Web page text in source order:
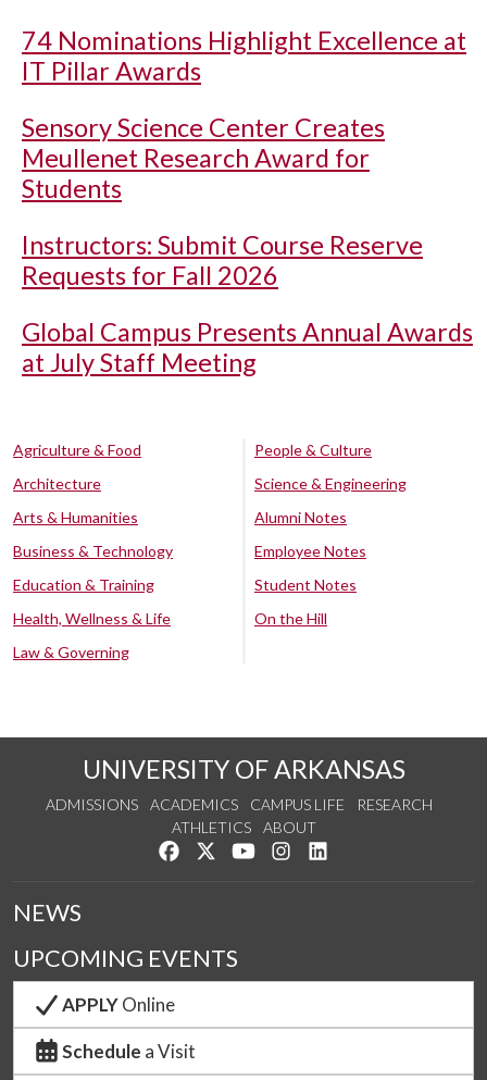
74 Nominations Highlight Excellence at
IT Pillar Awards
Sensory Science Center Creates
Meullenet Research Award for
Students
Instructors: Submit Course Reserve
Requests for Fall 2026
Global Campus Presents Annual Awards
at July Staff Meeting
Agriculture & Food
Architecture
Arts & Humanities
Business & Technology
Education & Training
Health, Wellness & Life
Law & Governing
People & Culture
Science & Engineering
Alumni Notes
Employee Notes
Student Notes
On the Hill
UNIVERSITY OF ARKANSAS
ADMISSIONS ACADEMICS CAMPUS LIFE
RESEARCH
ATHLETICS
ABOUT
Like us on Facebook
Follow us on Twitter
Watch us on YouTube
See us on Instagram
NEWS
UPCOMING EVENTS
APPLYOnline
Schedule a Visit